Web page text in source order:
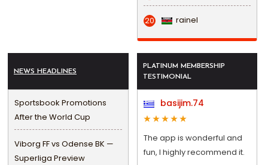
20 rainel
NEWS HEADLINES
Sportsbook Promotions
After the World Cup
Viborg FF vs Odense BK —
Superliga Preview
PLATINUM MEMBERSHIP
TESTIMONIAL
basijim.74
The app is wonderful and
fun, I highly recommend it.